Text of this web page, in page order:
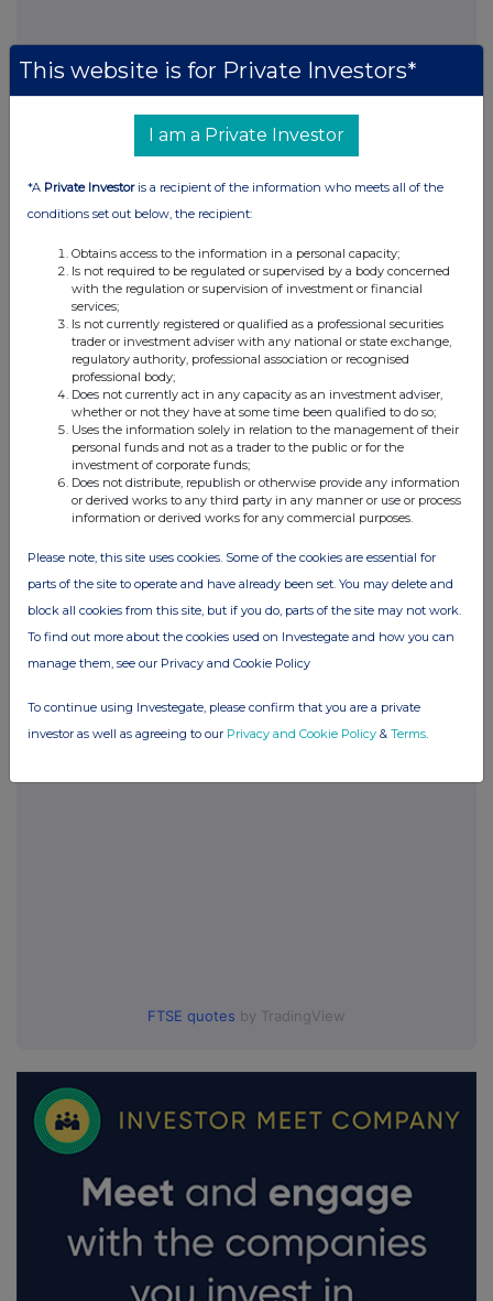
This information is provided by RNS, the news service of the
London Stock Exchange. RNS is approved by the Financial
Conduct Authority to act as a Primary Information Provider in the
United Kingdom. Terms and conditions relating to the use and
please contact rns@lseg.comor visit
RNS may use your IP address to confirm compliance with the
terms and conditions, to analyse how you engage with the
information contained in this communication, and to share such
analysis on an anonymised basis with others as part of our
commercial services. For further information about how RNS and
the London Stock Exchange use the personal data you provide us,
please see ourPrivacy Policy.
END
POSBRGDCRUGDGDI
Companies
Glanbia (CDI) (GLB)
UK 100
FTSE quotes by TradingView
This website is for Private Investors*
I am a Private Investor
*A Private Investoris a recipient of the information who meets all of the
conditions set out below, the recipient:
Obtains access to the information in a personal capacity;
Is not required to be regulated or supervised by a body concerned
with the regulation or supervision of investment or financial
services;
Is not currently registered or qualified as a professional securities
trader or investment adviser with any national or state exchange,
regulatory authority, professional association or recognised
professional body;
Does not currently act in any capacity as an investment adviser,
whether or not they have at some time been qualified to do so;
Uses the information solely in relation to the management of their
personal funds and not as a trader to the public or for the
investment of corporate funds;
Does not distribute, republish or otherwise provide any information
or derived works to any third party in any manner or use or process
information or derived works for any commercial purposes.
Please note, this site uses cookies. Some of the cookies are essential for
parts of the site to operate and have already been set. You may delete and
block all cookies from this site, but if you do, parts of the site may not work.
To find out more about the cookies used on Investegate and how you can
manage them, see our Privacy and Cookie Policy
To continue using Investegate, please confirm that you are a private
investor as well as agreeing to our Privacy and Cookie Policy & Terms.